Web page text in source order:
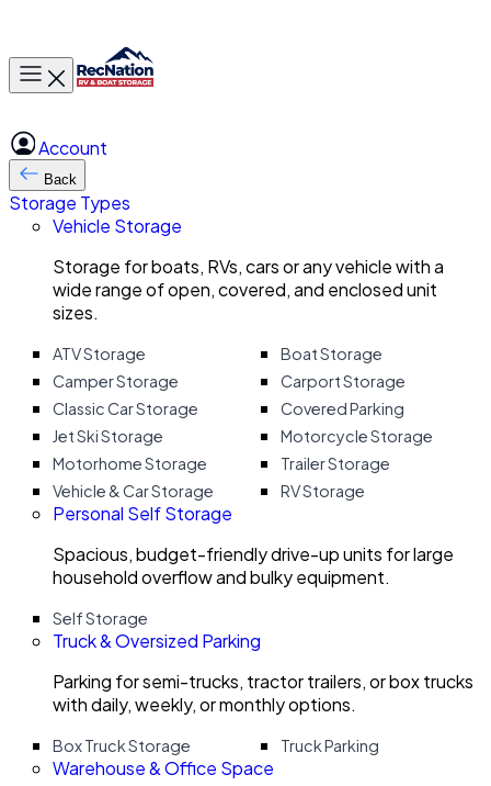
Toggle main menu
Account
Back
Storage Types
Vehicle Storage
Storage for boats, RVs, cars or any vehicle with a
wide range of open, covered, and enclosed unit
sizes.
ATV Storage
Boat Storage
Camper Storage
Carport Storage
Classic Car Storage
Covered Parking
Jet Ski Storage
Motorcycle Storage
Motorhome Storage
Trailer Storage
Vehicle & Car Storage
RV Storage
Personal Self Storage
Spacious, budget-friendly drive-up units for large
household overflow and bulky equipment.
Self Storage
Truck & Oversized Parking
Parking for semi-trucks, tractor trailers, or box trucks
with daily, weekly, or monthly options.
Box Truck Storage Truck Parking
Warehouse & Office Space